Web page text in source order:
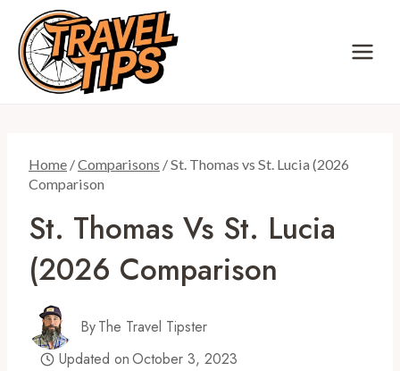
content
Home /Comparisons /St. Thomas vs St. Lucia (2026
Comparison
St. Thomas Vs St. Lucia
(2026 Comparison
ByThe Travel Tipster
Updated onOctober 3, 2023